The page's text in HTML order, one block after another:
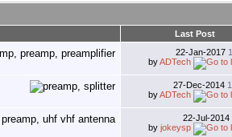
Last Post
22-Jan-2017
byADTech
27-Dec-2014
byADTech
22-Jul-2014
by jokeysp